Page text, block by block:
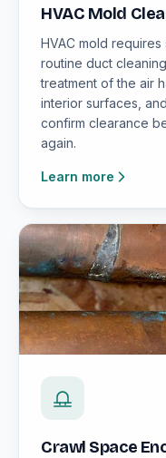
HVAC Mold
HVAC mold
routine duct
treatment of the air
interior surfaces,
confirm clearance
again.
Learn more
Crawl Space